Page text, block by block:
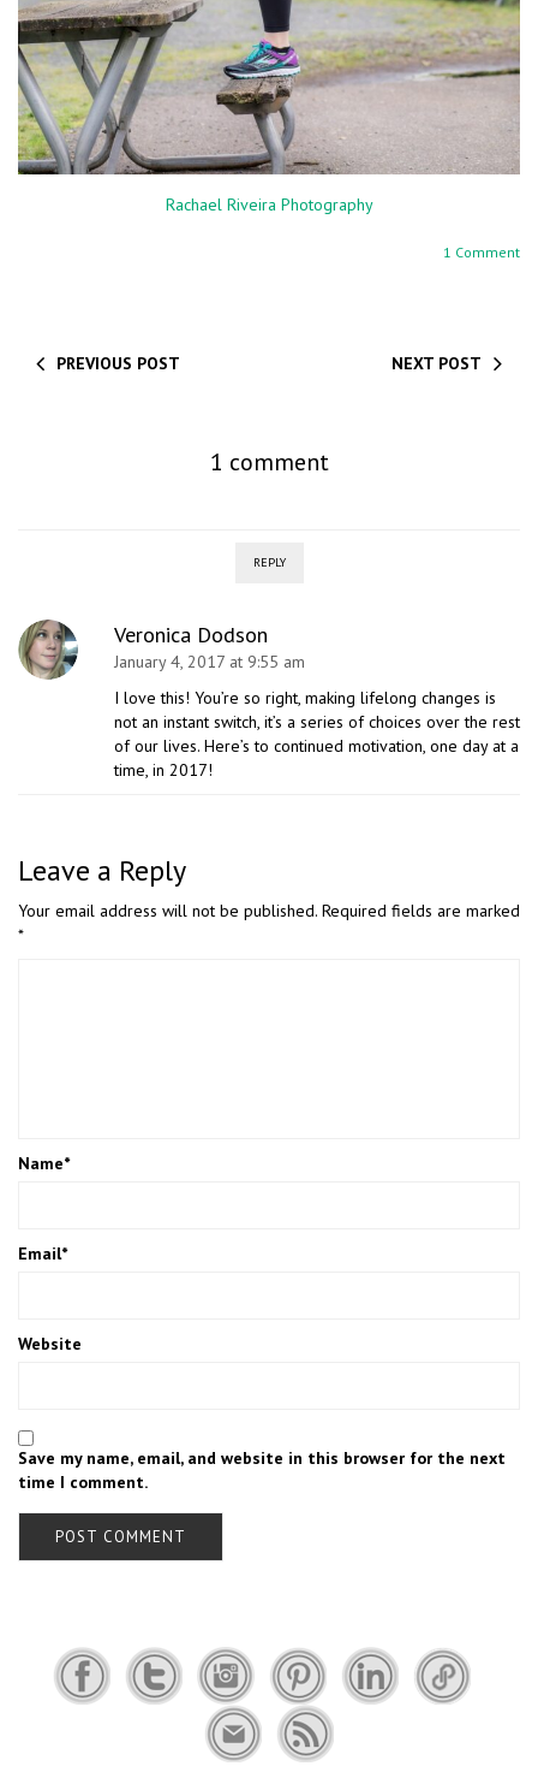
Rachael Riveira Photography
1 Comment
PREVIOUS POST NEXT POST
1 comment
REPLY
Veronica Dodson
January 4, 2017 at 9:55 am
I love this! You’re so right, making lifelong changes is
not an instant switch, it’s a series of choices over the rest
of our lives. Here’s to continued motivation, one day at a
time, in 2017!
Leave a Reply
Your email address will not be published. Required fields are marked
*
Name*
Email*
Website
Save my name, email, and website in this browser for the next
time I comment.